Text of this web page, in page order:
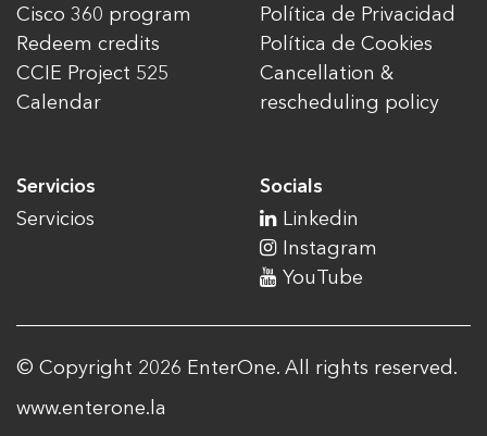
Cisco 360 program
Redeem credits
CCIE Project 525
Calendar
Servicios
Servicios
Política de Privacidad
Política de Cookies
Cancellation &
rescheduling policy
Socials
Linkedin
Instagram
YouTube
© Copyright 2026 EnterOne. All rights reserved.
www.enterone.la